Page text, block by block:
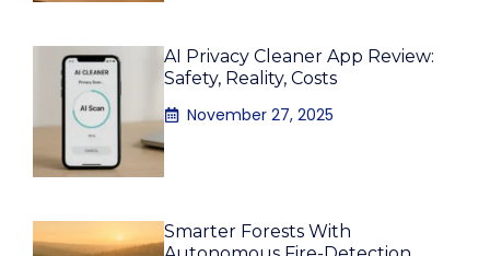
AI Privacy Cleaner App Review:
Safety, Reality, Costs
November 27, 2025
Smarter Forests With